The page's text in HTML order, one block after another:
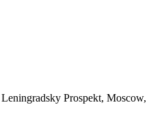
Prospekt, Moscow,